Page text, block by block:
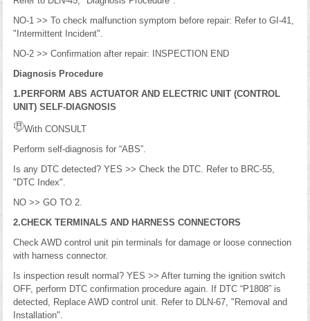
NO-1 >> To check malfunction symptom before repair: Refer to GI-41,
"Intermittent Incident".
NO-2 >> Confirmation after repair: INSPECTION END
Diagnosis Procedure
1.PERFORM ABS ACTUATOR AND ELECTRIC UNIT (CONTROL
UNIT) SELF-DIAGNOSIS
With CONSULT
Perform self-diagnosis for “ABS”.
Is any DTC detected? YES >> Check the DTC. Refer to BRC-55,
"DTC Index".
NO >> GO TO 2.
2.CHECK TERMINALS AND HARNESS CONNECTORS
Check AWD control unit pin terminals for damage or loose connection
with harness connector.
Is inspection result normal? YES >> After turning the ignition switch
OFF, perform DTC confirmation procedure again. If DTC “P1808” is
detected, Replace AWD control unit. Refer to DLN-67, "Removal and
Installation".